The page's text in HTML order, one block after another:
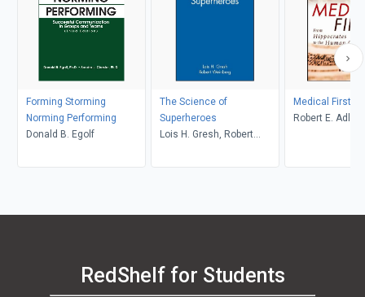
Forming Storming
Norming Performing
Donald B. Egolf
The Science of
Superheroes
Lois H. Gresh, Robert
Medical Firsts
Robert E. Adler
RedShelf for Students